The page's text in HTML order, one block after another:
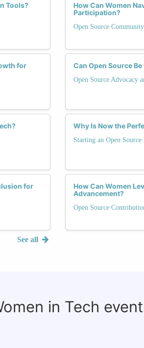
Tools?
for
for
See all
How Can Women
Participation?
Open Source
Can Open Source
Open Source Advocacy
Why Is Now the
Starting an Open Source
How Can Women
Advancement?
Open Source
in Tech